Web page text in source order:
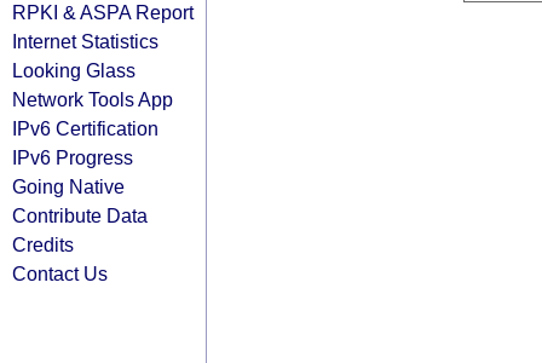
RPKI & ASPA Report
Internet Statistics
Looking Glass
Network Tools App
IPv6 Certification
IPv6 Progress
Going Native
Contribute Data
Credits
Contact Us